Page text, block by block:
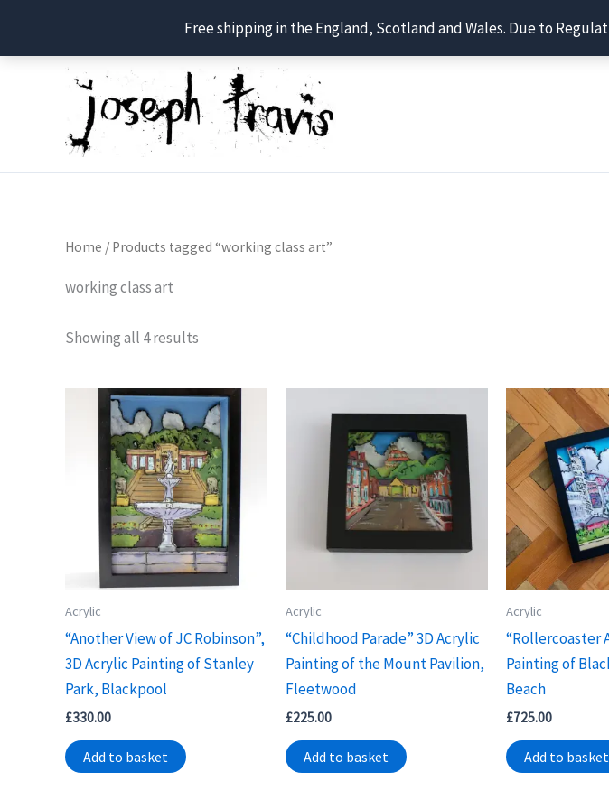
Free shipping in the England, Scotland and Wales. Due to
Home / Products tagged “working class art”
working class art
Showing all 4 results
Acrylic
“Another View of JC Robinson”,
3D Acrylic Painting of Stanley
Park, Blackpool
£330.00
Add to basket
Acrylic
“Childhood Parade” 3D Acrylic
Painting of the Mount Pavilion,
Fleetwood
£225.00
Add to basket
Acrylic
“Rollercoaster
Painting of
Beach
£725.00
Add to basket